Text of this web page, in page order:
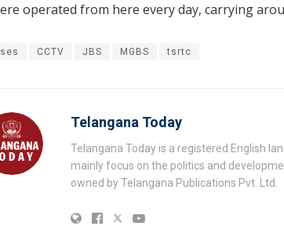
operated from here every day, carrying
CCTV JBS MGBS tsrtc
Telangana Today
Telangana Today is a registered English
mainly focus on the politics and
owned by Telangana Publications Pvt. Ltd.